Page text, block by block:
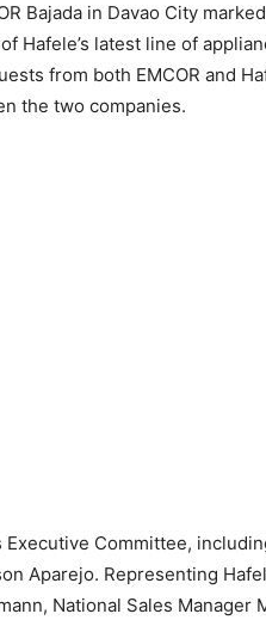
Bajada in Davao City
Hafele’s latest line of
from both EMCOR and
the two companies.
Executive Committee,
Aparejo. Representing
National Sales Manager